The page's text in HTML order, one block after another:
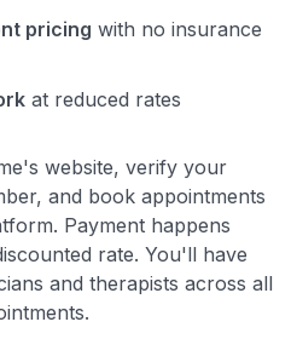
pricing with no insurance
at reduced rates
website, verify your
and book appointments
Payment happens
rate. You'll have
and therapists across all